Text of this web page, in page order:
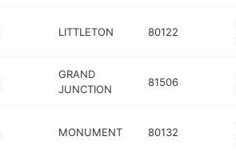
LITTLETON 80122
GRAND
JUNCTION
81506
MONUMENT 80132